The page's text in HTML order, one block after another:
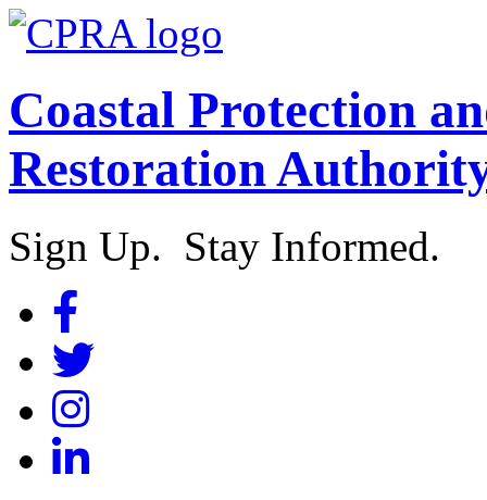
Coastal Protection
Restoration
Sign Up. Stay Informed.